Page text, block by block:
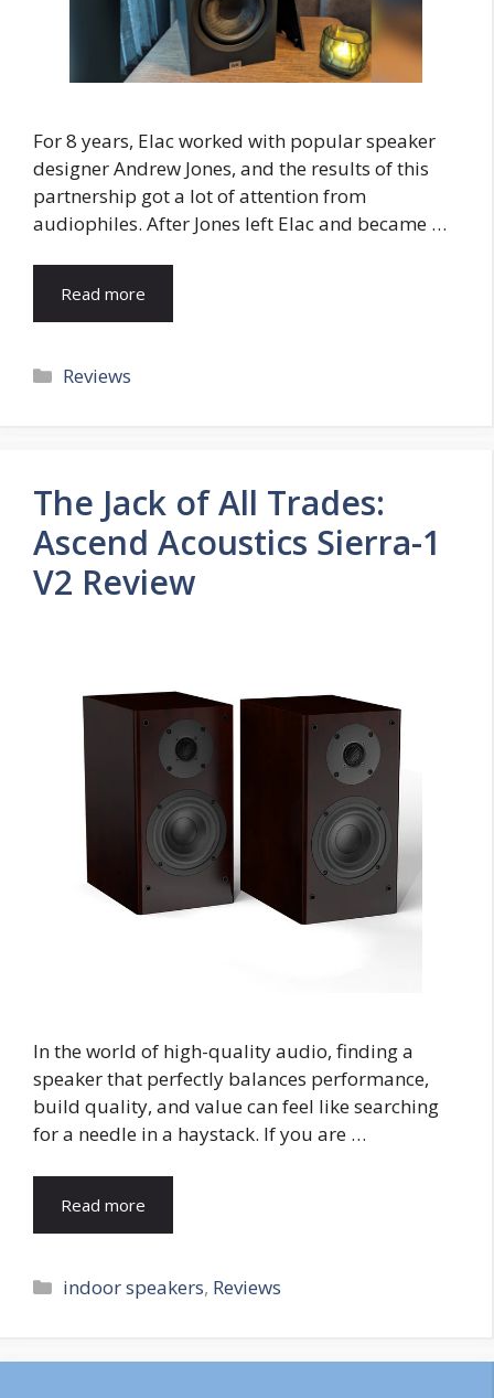
For 8 years, Elac worked with popular speaker
designer Andrew Jones, and the results of this
partnership got a lot of attention from
audiophiles. After Jones left Elac and became …
Read more
Categories
Reviews
The Jack of All Trades:
Ascend Acoustics Sierra-1
V2 Review
In the world of high-quality audio, finding a
speaker that perfectly balances performance,
build quality, and value can feel like searching
for a needle in a haystack. If you are …
Read more
Categories
indoor speakers, Reviews